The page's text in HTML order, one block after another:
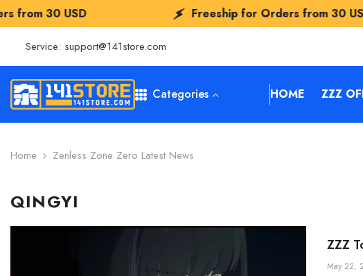
SKIP TO CONTENT
30 USD Freeship for Orders from30 USD
Service: support@141store.com
Categories HOME ZZZ
Home Zenless Zone Zero Latest News
QINGYI
ZZZ
May 22,